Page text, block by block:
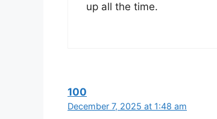
up all the time.
100
December 7, 2025 at 1:48 am